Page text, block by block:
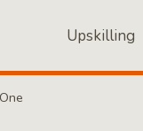
Upskilling